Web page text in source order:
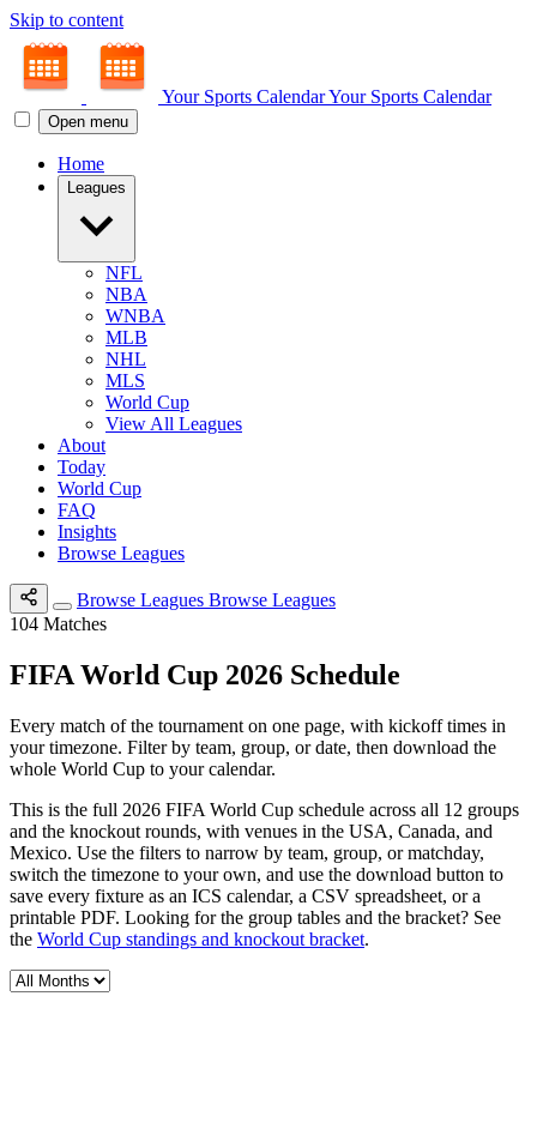
Skip to content
Your Sports CalendarYour Sports Calendar
Open menu
Home
Leagues
NFL
NBA
WNBA
MLB
NHL
MLS
World Cup
View All Leagues
About
Today
World Cup
FAQ
Insights
Browse Leagues
Browse Leagues Browse Leagues
104 Matches
FIFA World Cup 2026 Schedule
Every match of the tournament on one page, with kickoff times in
your timezone. Filter by team, group, or date, then download the
whole World Cup to your calendar.
This is the full 2026 FIFA World Cup schedule across all 12 groups
and the knockout rounds, with venues in the USA, Canada, and
Mexico. Use the filters to narrow by team, group, or matchday,
switch the timezone to your own, and use the download button to
save every fixture as an ICS calendar, a CSV spreadsheet, or a
printable PDF. Looking for the group tables and the bracket? See
the World Cup standings and knockout bracket.